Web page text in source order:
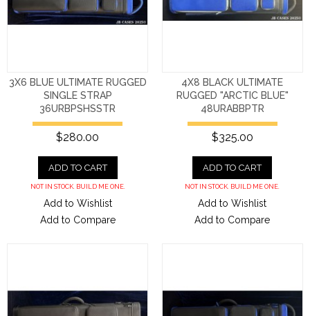
3X6 BLUE ULTIMATE RUGGED
SINGLE STRAP
36URBPSHSSTR
$280.00
ADD TO CART
NOT IN STOCK. BUILD ME ONE.
Add to Wishlist
Add to Compare
4X8 BLACK ULTIMATE
RUGGED "ARCTIC BLUE"
48URABBPTR
$325.00
ADD TO CART
NOT IN STOCK. BUILD ME ONE.
Add to Wishlist
Add to Compare